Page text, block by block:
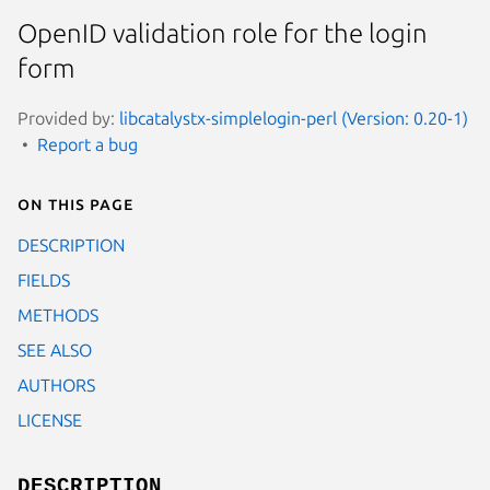
OpenID validation role for the login
form
Provided by: libcatalystx-simplelogin-perl (Version: 0.20-1)
Report a bug
On this page
DESCRIPTION
FIELDS
METHODS
SEE ALSO
AUTHORS
LICENSE